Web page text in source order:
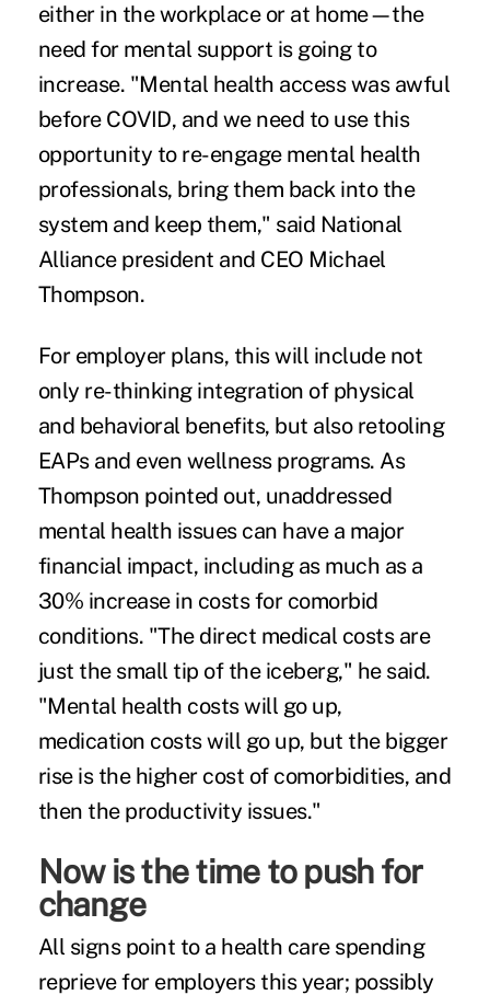
either in the workplace or at home—the
need for mental support is going to
increase. "Mental health access was awful
before COVID, and we need to use this
opportunity to re-engage mental health
professionals, bring them back into the
system and keep them," said National
Alliance president and CEO Michael
Thompson.
For employer plans, this will include not
only re-thinking integration of physical
and behavioral benefits, but also retooling
EAPs and even wellness programs. As
Thompson pointed out, unaddressed
mental health issues can have a major
financial impact, including as much as a
30% increase in costs for comorbid
conditions. "The direct medical costs are
just the small tip of the iceberg," he said.
"Mental health costs will go up,
medication costs will go up, but the bigger
rise is the higher cost of comorbidities, and
then the productivity issues."
Now is the time to push for
change
All signs point to a health care spending
reprieve for employers this year; possibly